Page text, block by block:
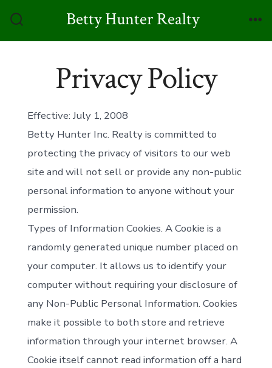
Toggle
Betty Hunter Realty
Privacy Policy
Effective: July 1, 2008
Betty Hunter Inc. Realty is committed to
protecting the privacy of visitors to our web
site and will not sell or provide any non-public
personal information to anyone without your
permission.
Types of Information Cookies. A Cookie is a
randomly generated unique number placed on
your computer. It allows us to identify your
computer without requiring your disclosure of
any Non-Public Personal Information. Cookies
make it possible to both store and retrieve
information through your internet browser. A
Cookie itself cannot read information off a hard